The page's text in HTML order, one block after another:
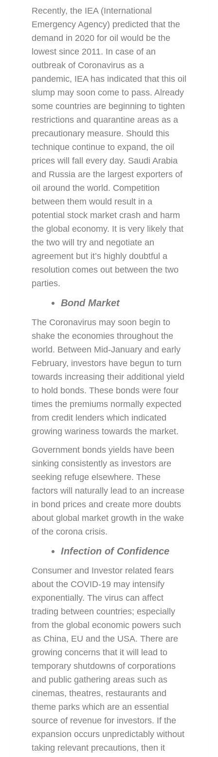
Recently, the IEA (International
Emergency Agency) predicted that the
demand in 2020 for oil would be the
lowest since 2011. In case of an
outbreak of Coronavirus as a
pandemic, IEA has indicated that this oil
slump may soon come to pass. Already
some countries are beginning to tighten
restrictions and quarantine areas as a
precautionary measure. Should this
technique continue to expand, the oil
prices will fall every day. Saudi Arabia
and Russia are the largest exporters of
oil around the world. Competition
between them would result in a
potential stock market crash and harm
the global economy. It is very likely that
the two will try and negotiate an
agreement but it’s highly doubtful a
resolution comes out between the two
parties.
Bond Market
The Coronavirus may soon begin to
shake the economies throughout the
world. Between Mid-January and early
February, investors have begun to turn
towards increasing their additional yield
to hold bonds. These bonds were four
times the premiums normally expected
from credit lenders which indicated
growing wariness towards the market.
Government bonds yields have been
sinking consistently as investors are
seeking refuge elsewhere. These
factors will naturally lead to an increase
in bond prices and create more doubts
about global market growth in the wake
of the corona crisis.
Infection of Confidence
Consumer and Investor related fears
about the COVID-19 may intensify
exponentially. The virus can affect
trading between countries; especially
from the global economic powers such
as China, EU and the USA. There are
growing concerns that it will lead to
temporary shutdowns of corporations
and public gathering areas such as
cinemas, theatres, restaurants and
theme parks which are an essential
source of revenue for investors. If the
expansion occurs unpredictably without
taking relevant precautions, then it